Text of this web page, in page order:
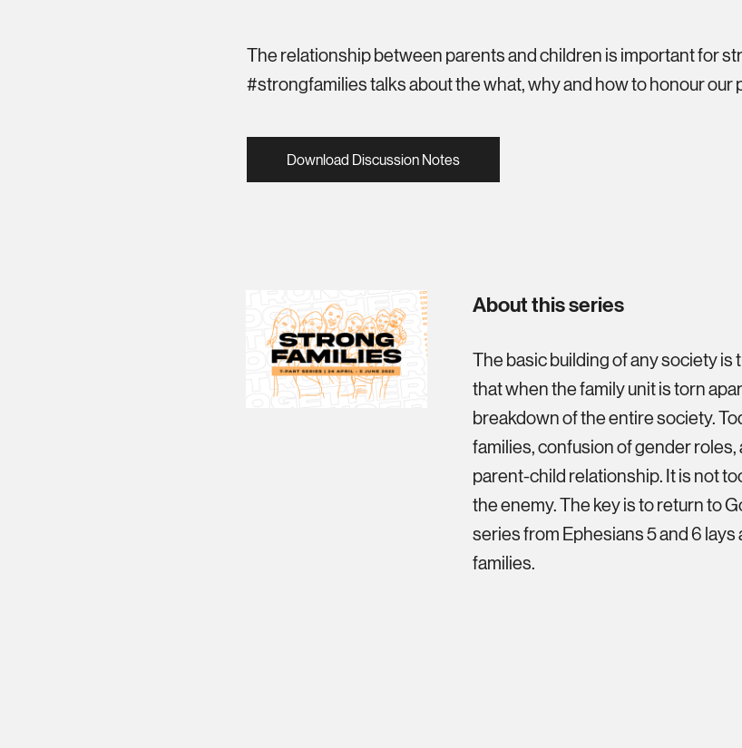
The relationship between parents and children is important for
#strongfamilies talks about the what, why and how to honour our
Download Discussion Notes
About this series
The basic building of any society is
that when the family unit is torn
breakdown of the entire society.
families, confusion of gender
parent-child relationship. It is not
the enemy. The key is to return to
series from Ephesians 5 and 6
families.